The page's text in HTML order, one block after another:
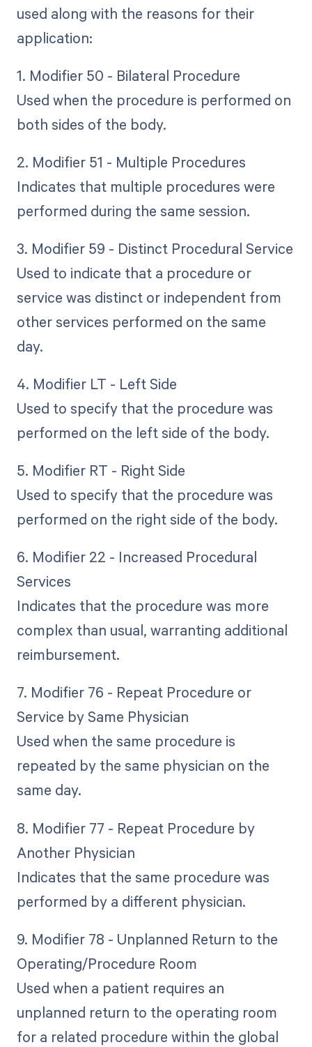
used along with the reasons for their
application:
1. Modifier 50 - Bilateral Procedure
Used when the procedure is performed on
both sides of the body.
2. Modifier 51 - Multiple Procedures
Indicates that multiple procedures were
performed during the same session.
3. Modifier 59 - Distinct Procedural Service
Used to indicate that a procedure or
service was distinct or independent from
other services performed on the same
day.
4. Modifier LT - Left Side
Used to specify that the procedure was
performed on the left side of the body.
5. Modifier RT - Right Side
Used to specify that the procedure was
performed on the right side of the body.
6. Modifier 22 - Increased Procedural
Services
Indicates that the procedure was more
complex than usual, warranting additional
reimbursement.
7. Modifier 76 - Repeat Procedure or
Service by Same Physician
Used when the same procedure is
repeated by the same physician on the
same day.
8. Modifier 77 - Repeat Procedure by
Another Physician
Indicates that the same procedure was
performed by a different physician.
9. Modifier 78 - Unplanned Return to the
Operating/Procedure Room
Used when a patient requires an
unplanned return to the operating room
for a related procedure within the global